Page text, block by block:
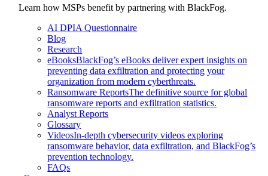
Learn how MSPs benefit by partnering with BlackFog.
AI DPIA Questionnaire
Blog
Research
eBooksBlackFog’s eBooks deliver expert insights on
preventing data exfiltration and protecting your
organization from modern cyberthreats.
Ransomware ReportsThe definitive source for global
ransomware reports and exfiltration statistics.
Analyst Reports
Glossary
VideosIn-depth cybersecurity videos exploring
ransomware behavior, data exfiltration, and BlackFog’s
prevention technology.
FAQs